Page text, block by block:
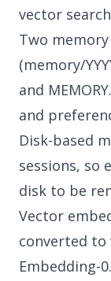
vector
Two
(memory/
and
and
Disk-based
sessions, so
disk to be
Vector
converted to
Embedding-